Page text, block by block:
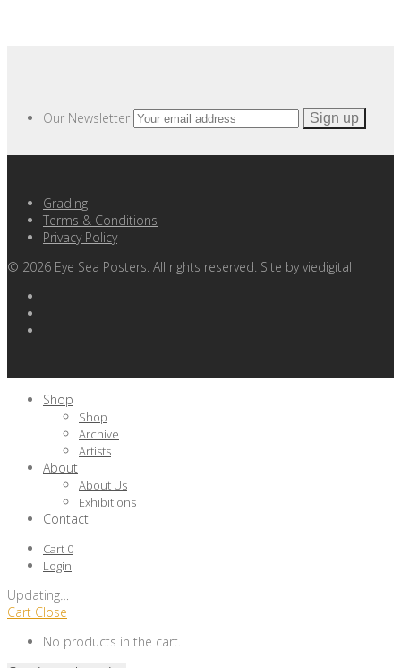
Our Newsletter
Grading
Terms & Conditions
Privacy Policy
© 2026 Eye Sea Posters. All rights reserved. Site byviedigital
Shop
Shop
Archive
Artists
About
About Us
Exhibitions
Contact
Cart 0
Login
Updating
Cart Close
No products in the cart.